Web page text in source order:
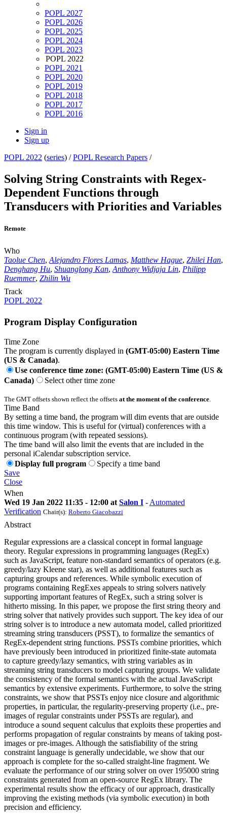
POPL 2027
POPL 2026
POPL 2025
POPL 2024
POPL 2023
POPL 2022
POPL 2021
POPL 2020
POPL 2019
POPL 2018
POPL 2017
POPL 2016
Sign in
Sign up
POPL 2022 (series) /POPL Research Papers /
Solving String Constraints with Regex-
Dependent Functions through
Transducers with Priorities and Variables
Remote
Who
Taolue Chen, Alejandro Flores Lamas, Matthew Hague, Zhilei Han,
Denghang Hu, Shuanglong Kan, Anthony Widjaja Lin, Philipp
Ruemmer, Zhilin Wu
Track
POPL 2022
Program Display Configuration
Time Zone
The program is currently displayed in (GMT-05:00) Eastern Time
(US & Canada).
Use conference time zone: (GMT-05:00) Eastern Time (US &
Canada)
Select other time zone
The GMT offsets shown reflect the offsets at the moment of the conference.
Time Band
By setting a time band, the program will dim events that are outside
this time window. This is useful for (virtual) conferences with a
continuous program (with repeated sessions).
The time band will also limit the events that are included in the
personal iCalendar subscription service.
Display full program
Specify a time band
Save
Close
When
Wed 19 Jan 2022 11:35 - 12:00 at Salon I - Automated
Verification Chair(s): Roberto Giacobazzi
Abstract
Regular expressions are a classical concept in formal language
theory. Regular expressions in programming languages (RegEx)
such as JavaScript, feature non-standard semantics of operators (e.g.
greedy/lazy Kleene star), as well as additional features such as
capturing groups and references. While symbolic execution of
programs containing RegExes appeals to string solvers natively
supporting important features of RegEx, such a string solver is
hitherto missing. In this paper, we propose the first string theory and
string solver that natively provides such support. The key idea of our
string solver is to introduce a new automata model, called prioritized
streaming string transducers (PSST), to formalize the semantics of
RegEx-dependent string functions. PSSTs combine priorities, which
have previously been introduced in prioritized finite-state automata
to capture greedy/lazy semantics, with string variables as in
streaming string transducers to model capturing groups. We validate
the consistency of the formal semantics with the actual JavaScript
semantics by extensive experiments. Furthermore, to solve the string
constraints, we show that PSSTs enjoy nice closure and algorithmic
properties, in particular, the regularity-preserving property (i.e., pre-
images of regular constraints under PSSTs are regular), and
introduce a sound sequent calculus that exploits these properties and
performs propagation of regular constraints by means of taking post-
images or pre-images. Although the satisfiability of the string
constraint language is generally undecidable, we show that our
approach is complete for the so-called straight-line fragment. We
evaluate the performance of our string solver on over 195000 string
constraints generated from an open-source RegEx library. The
experimental results show the efficacy of our approach, drastically
improving the existing methods (via symbolic execution) in both
precision and efficiency.